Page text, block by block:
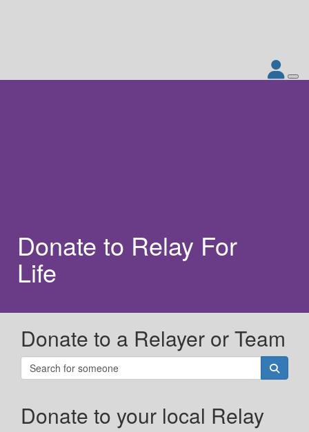
Donate to Relay For
Life
Donate to a Relayer or Team
Donate to your local Relay